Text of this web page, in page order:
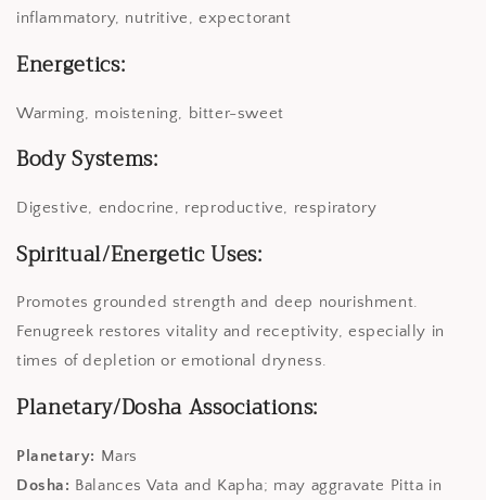
inflammatory, nutritive, expectorant
Energetics:
Warming, moistening, bitter-sweet
Body Systems:
Digestive, endocrine, reproductive, respiratory
Spiritual/Energetic Uses:
Promotes grounded strength and deep nourishment.
Fenugreek restores vitality and receptivity, especially in
times of depletion or emotional dryness.
Planetary/Dosha Associations:
Planetary: Mars
Dosha: Balances Vata and Kapha; may aggravate Pitta in